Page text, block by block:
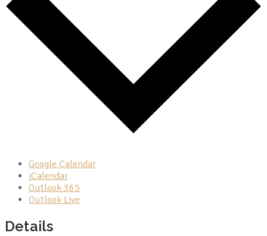
Google Calendar
iCalendar
Outlook 365
Outlook Live
Details